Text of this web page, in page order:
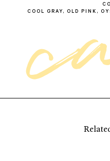
COOL GRAY, OLD PINK,